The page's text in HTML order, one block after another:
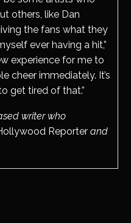
others, like Dan
the fans what they
ever having a hit,”
experience for me to
cheer immediately. It’s
get tired of that.”
writer who
Reporter and